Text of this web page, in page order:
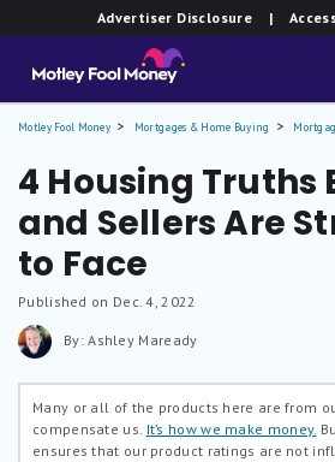
Advertiser Disclosure |
Motley Fool Money Mortgages & Home Buying
4 Housing Truths
and Sellers Are
to Face
Published on Dec. 4, 2022
By: Ashley Maready
Many or all of the products here are from
compensate us. It’s how we make money.
ensures that our product ratings are not